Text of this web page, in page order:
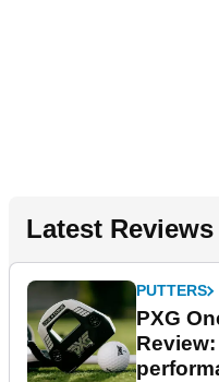
Latest Reviews
PUTTERS
PXG
Review: